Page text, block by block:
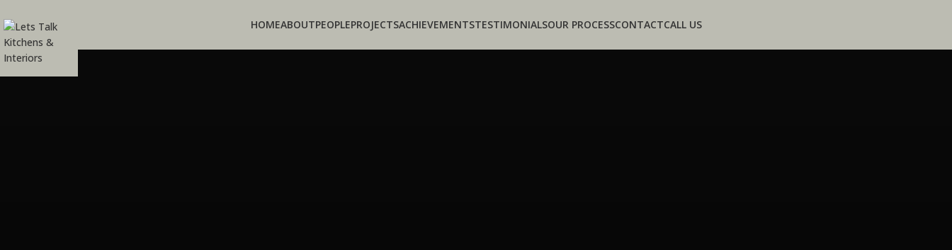
HOMEABOUTPEOPLEPROJECTSACHIEVEMENTSTESTIMONIALSOUR PROCESSCONTACTCALL US